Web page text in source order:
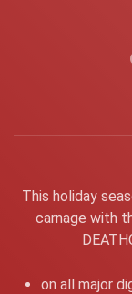
This holiday
carnage with
on all major